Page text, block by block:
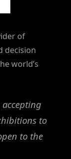
of
decision
world’s
accepting
to
to the